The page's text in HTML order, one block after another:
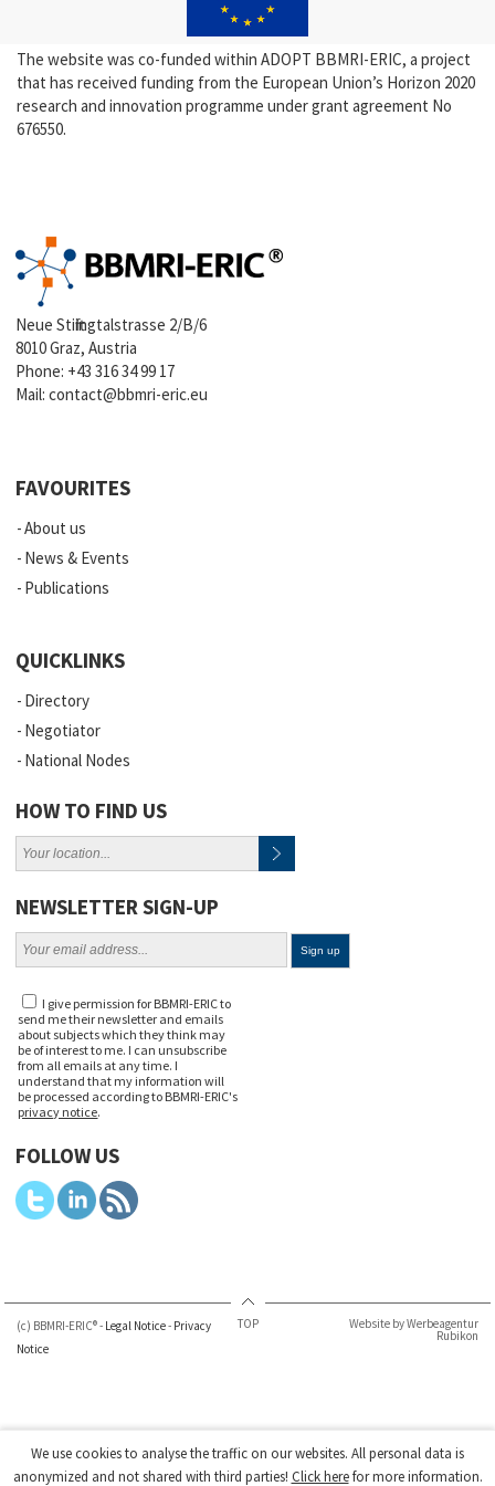
The website was co-funded within ADOPT BBMRI-ERIC, a project
that has received funding from the European Union’s Horizon 2020
research and innovation programme under grant agreement No
676550.
Neue Stiftingtalstrasse 2/B/6
8010 Graz, Austria
Phone: +43 316 34 99 17
Mail:contact@bbmri-eric.eu
FAVOURITES
About us
News & Events
Publications
QUICKLINKS
Directory
Negotiator
National Nodes
HOW TO FIND US
NEWSLETTER SIGN-UP
I give permission for BBMRI-ERIC to
send me their newsletter and emails
about subjects which they think may
be of interest to me. I can unsubscribe
from all emails at any time. I
understand that my information will
be processed according to BBMRI-ERIC's
privacy notice.
FOLLOW US
(c) BBMRI-ERIC® - Legal Notice- Privacy
Notice
TOP Website by Werbeagentur
Rubikon
We use cookies to analyse the traffic on our websites. All personal data is
anonymized and not shared with third parties! Click herefor more information.